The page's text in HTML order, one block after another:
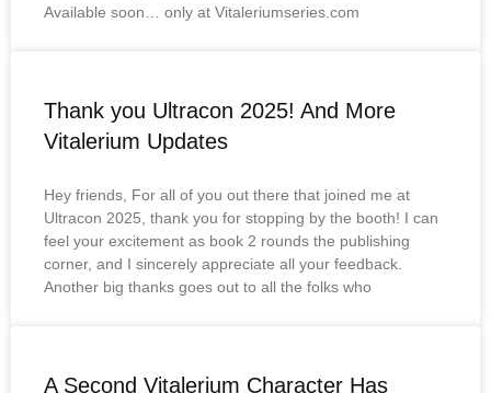
Available soon… only at Vitaleriumseries.com
Thank you Ultracon 2025! And More
Vitalerium Updates
Hey friends, For all of you out there that joined me at
Ultracon 2025, thank you for stopping by the booth! I can
feel your excitement as book 2 rounds the publishing
corner, and I sincerely appreciate all your feedback.
Another big thanks goes out to all the folks who
A Second Vitalerium Character Has